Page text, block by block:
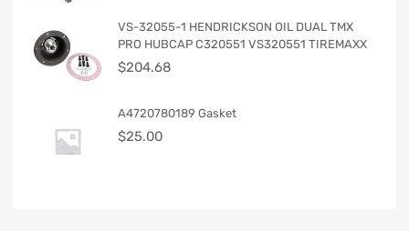
VS-32055-1 HENDRICKSON OIL DUAL TMX
PRO HUBCAP C320551 VS320551 TIREMAXX
$204.68
A4720780189 Gasket
$25.00